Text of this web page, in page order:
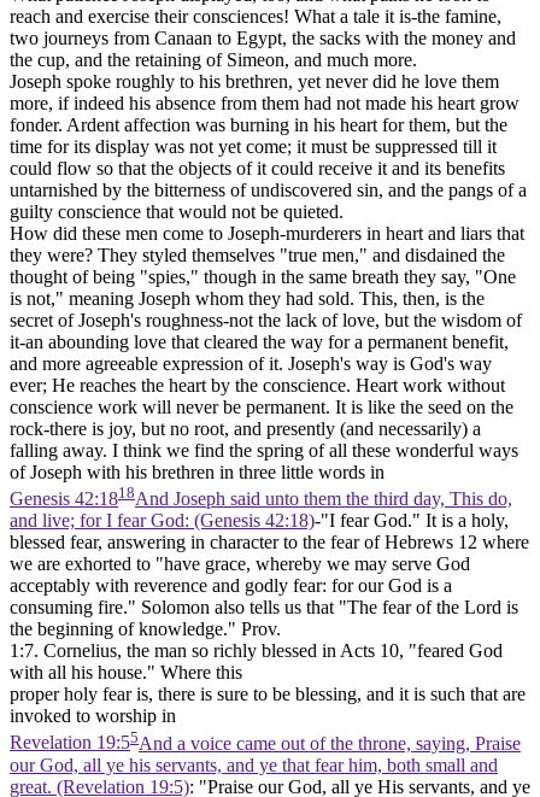
reach and exercise their consciences! What a tale it is-the famine,
two journeys from Canaan to Egypt, the sacks with the money and
the cup, and the retaining of Simeon, and much more.
Joseph spoke roughly to his brethren, yet never did he love them
more, if indeed his absence from them had not made his heart grow
fonder. Ardent affection was burning in his heart for them, but the
time for its display was not yet come; it must be suppressed till it
could flow so that the objects of it could receive it and its benefits
untarnished by the bitterness of undiscovered sin, and the pangs of a
guilty conscience that would not be quieted.
How did these men come to Joseph-murderers in heart and liars that
they were? They styled themselves "true men," and disdained the
thought of being "spies," though in the same breath they say, "One
is not," meaning Joseph whom they had sold. This, then, is the
secret of Joseph's roughness-not the lack of love, but the wisdom of
it-an abounding love that cleared the way for a permanent benefit,
and more agreeable expression of it. Joseph's way is God's way
ever; He reaches the heart by the conscience. Heart work without
conscience work will never be permanent. It is like the seed on the
rock-there is joy, but no root, and presently (and necessarily) a
falling away. I think we find the spring of all these wonderful ways
of Joseph with his brethren in three little words in
Genesis 42:1818And Joseph said unto them the third day, This do,
and live; for I fear God: (Genesis 42:18)-"I fear God." It is a holy,
blessed fear, answering in character to the fear of Hebrews 12 where
we are exhorted to "have grace, whereby we may serve God
acceptably with reverence and godly fear: for our God is a
consuming fire." Solomon also tells us that "The fear of the Lord is
the beginning of knowledge." Prov.
1:7. Cornelius, the man so richly blessed in Acts 10, "feared God
with all his house." Where this
proper holy fear is, there is sure to be blessing, and it is such that are
invoked to worship in
Revelation 19:55And a voice came out of the throne, saying, Praise
our God, all ye his servants, and ye that fear him, both small and
great. (Revelation 19:5): "Praise our God, all ye His servants, and ye